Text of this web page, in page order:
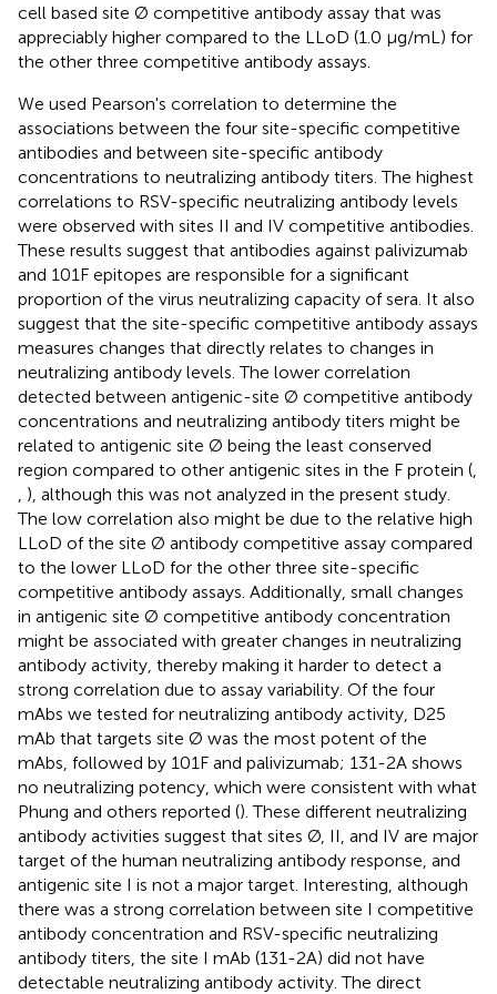
cell based site Ø competitive antibody assay that was
appreciably higher compared to the LLoD (1.0 μg/mL) for
the other three competitive antibody assays.
We used Pearson's correlation to determine the
associations between the four site-specific competitive
antibodies and between site-specific antibody
concentrations to neutralizing antibody titers. The highest
correlations to RSV-specific neutralizing antibody levels
were observed with sites II and IV competitive antibodies.
These results suggest that antibodies against palivizumab
and 101F epitopes are responsible for a significant
proportion of the virus neutralizing capacity of sera. It also
suggest that the site-specific competitive antibody assays
measures changes that directly relates to changes in
neutralizing antibody levels. The lower correlation
detected between antigenic-site Ø competitive antibody
concentrations and neutralizing antibody titers might be
related to antigenic site Ø being the least conserved
region compared to other antigenic sites in the F protein (,
, ), although this was not analyzed in the present study.
The low correlation also might be due to the relative high
LLoD of the site Ø antibody competitive assay compared
to the lower LLoD for the other three site-specific
competitive antibody assays. Additionally, small changes
in antigenic site Ø competitive antibody concentration
might be associated with greater changes in neutralizing
antibody activity, thereby making it harder to detect a
strong correlation due to assay variability. Of the four
mAbs we tested for neutralizing antibody activity, D25
mAb that targets site Ø was the most potent of the
mAbs, followed by 101F and palivizumab; 131-2A shows
no neutralizing potency, which were consistent with what
Phung and others reported (). These different neutralizing
antibody activities suggest that sites Ø, II, and IV are major
target of the human neutralizing antibody response, and
antigenic site I is not a major target. Interesting, although
there was a strong correlation between site I competitive
antibody concentration and RSV-specific neutralizing
antibody titers, the site I mAb (131-2A) did not have
detectable neutralizing antibody activity. The direct